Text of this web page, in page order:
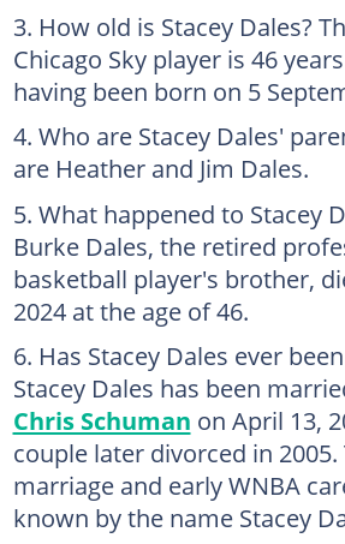
How old is Stacey Dales?
Chicago Sky player is 46
having been born on 5
Who are Stacey Dales'
are Heather and Jim Dales.
What happened to Stacey
Burke Dales, the retired
basketball player's brother,
2024 at the age of 46.
Has Stacey Dales ever
Stacey Dales has been
Chris Schuman on April 13,
couple later divorced in
marriage and early WNBA
known by the name Stacey